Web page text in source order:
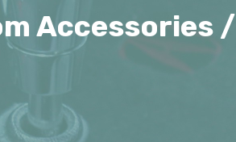
Accessories /